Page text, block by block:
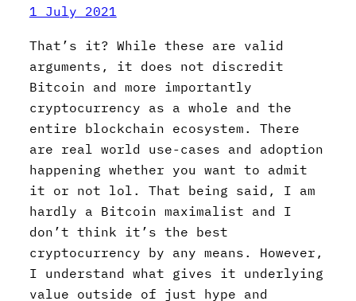
1 July 2021
That’s it? While these are valid
arguments, it does not discredit
Bitcoin and more importantly
cryptocurrency as a whole and the
entire blockchain ecosystem. There
are real world use-cases and adoption
happening whether you want to admit
it or not lol. That being said, I am
hardly a Bitcoin maximalist and I
don’t think it’s the best
cryptocurrency by any means. However,
I understand what gives it underlying
value outside of just hype and